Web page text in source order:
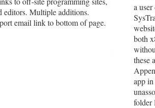
editors. Multiple additions.
email link to bottom of page.
a
both
these
app
folder